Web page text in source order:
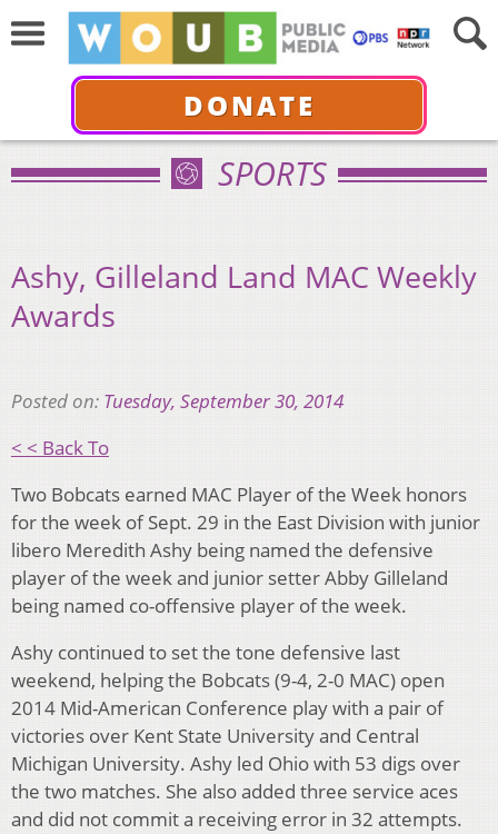
DONATE
SPORTS
Ashy, Gilleland Land MAC Weekly
Awards
Posted on: Tuesday, September 30, 2014
< < Back To
Two Bobcats earned MAC Player of the Week honors
for the week of Sept. 29 in the East Division with junior
libero Meredith Ashy being named the defensive
player of the week and junior setter Abby Gilleland
being named co-offensive player of the week.
Ashy continued to set the tone defensive last
weekend, helping the Bobcats (9-4, 2-0 MAC) open
2014 Mid-American Conference play with a pair of
victories over Kent State University and Central
Michigan University. Ashy led Ohio with 53 digs over
the two matches. She also added three service aces
and did not commit a receiving error in 32 attempts.